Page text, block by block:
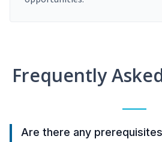
Frequently
Are there any